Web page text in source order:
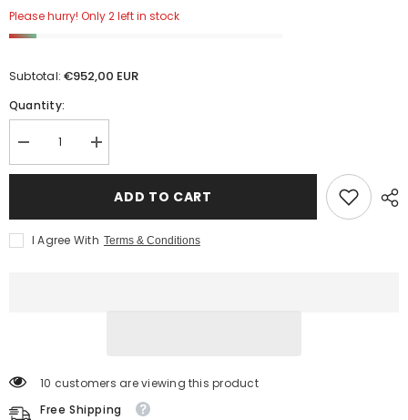
Please hurry! Only 2 left in stock
Subtotal:€952,00 EUR
Quantity:
Decrease
quantity
for
Costume
Increase
quantity
for
Tiger
Inflatable
Costume
ADD TO CART
I Agree With Terms & Conditions
38 customers are viewing this product
Free Shipping